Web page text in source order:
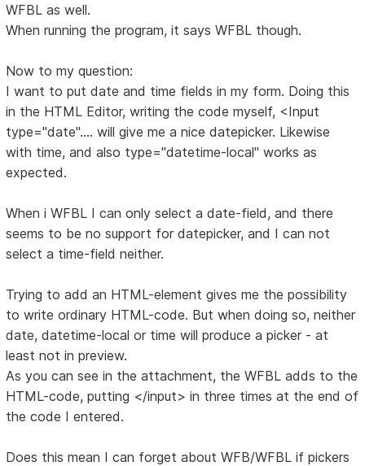
WFBL as well.
When running the program, it says WFBL though.
Now to my question:
I want to put date and time fields in my form. Doing this
in the HTML Editor, writing the code myself, <Input
type="date".... will give me a nice datepicker. Likewise
with time, and also type="datetime-local" works as
expected.
When i WFBL I can only select a date-field, and there
seems to be no support for datepicker, and I can not
select a time-field neither.
Trying to add an HTML-element gives me the possibility
to write ordinary HTML-code. But when doing so, neither
date, datetime-local or time will produce a picker - at
least not in preview.
As you can see in the attachment, the WFBL adds to the
HTML-code, putting </input> in three times at the end of
the code I entered.
Does this mean I can forget about WFB/WFBL if pickers